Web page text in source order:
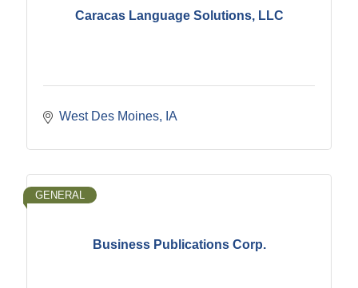
Caracas Language Solutions, LLC
West Des Moines IA
Business Publications Corp.
GENERAL